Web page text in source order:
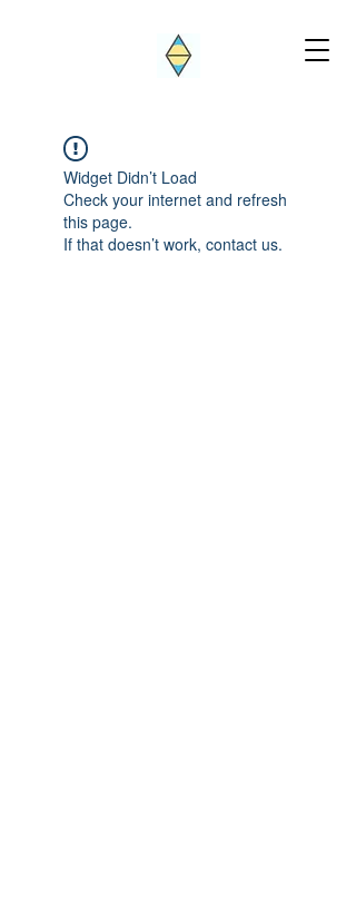
Widget Didn’t Load
Check your internet and refresh
this page.
If that doesn’t work, contact us.